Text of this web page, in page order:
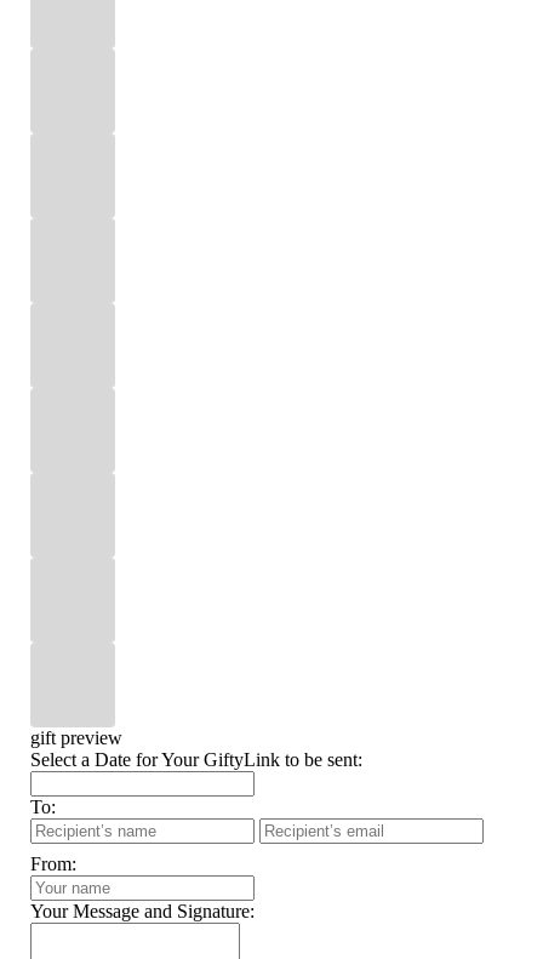
gift preview
Select a Date for Your GiftyLink to be sent:
To:
From:
Your Message and Signature: